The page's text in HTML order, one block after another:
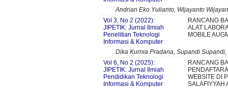
Andrian Eko Yulianto, Wijayanto
Vol 3, No 2 (2022):
JIPETIK: Jurnal Ilmiah
Penelitian Teknologi
Informasi & Komputer
RANCANG
ALAT
MOBILE
Dika Kurnia Pradana, Supandi
Vol 6, No 2 (2025):
JIPETIK: Jurnal Ilmiah
Pendidikan Teknologi
Informasi & Komputer
RANCANG
WEBSITE DI
SALAFIYYAH